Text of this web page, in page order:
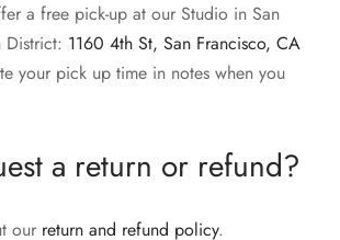
a free pick-up at our Studio in San
District: 1160 4th St, San Francisco, CA
your pick up time in notes when you
a return or refund?
our return and refund policy.